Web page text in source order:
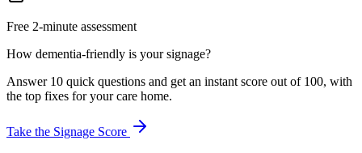
Free 2-minute assessment
How dementia-friendly is your signage?
Answer 10 quick questions and get an instant score out of 100, with
the top fixes for your care home.
Take the Signage Score